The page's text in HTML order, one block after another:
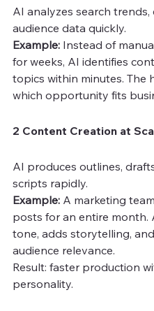
AI analyzes search
audience data quickly.
Example: Instead of
for weeks, AI identifies
topics within minutes. The
which opportunity fits
2 Content Creation at
AI produces outlines,
scripts rapidly.
Example: A marketing
posts for an entire month.
tone, adds storytelling,
audience relevance.
Result: faster production
personality.